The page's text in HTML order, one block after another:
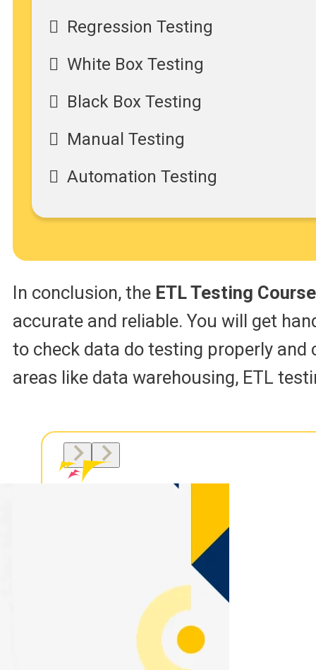
Regression Testing
White Box Testing
Black Box Testing
Manual Testing
Automation Testing
In conclusion, the ETL Testing
accurate and reliable. You will get
to check data do testing properly
areas like data warehousing, ETL